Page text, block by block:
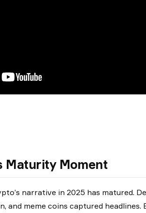
Maturity Moment
narrative in 2025 has matured.
and meme coins captured